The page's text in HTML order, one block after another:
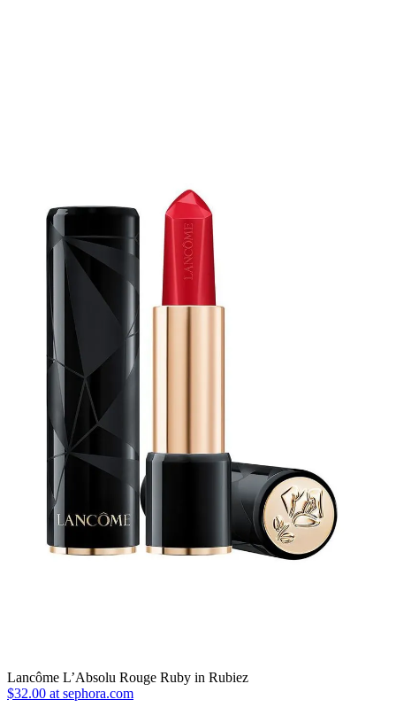
Lancôme L’Absolu Rouge Ruby in Rubiez
$32.00 at sephora.com